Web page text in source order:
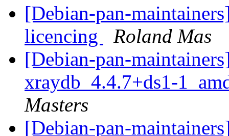
[Debian-pan-
licencing
Roland Mas
[Debian-pan-
xraydb_4.4.7+ds1-
Masters
[Debian-pan-